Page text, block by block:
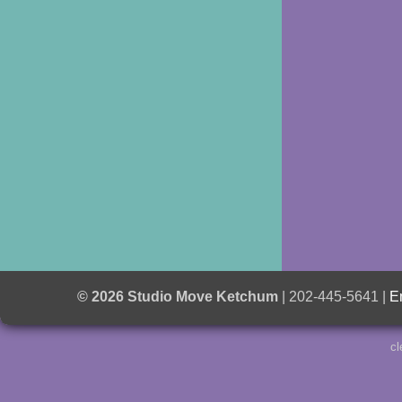
© 2026 Studio Move Ketchum | 202-445-5641 |